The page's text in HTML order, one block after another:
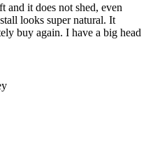
and it does not shed, even
looks super natural. It
buy again. I have a big head